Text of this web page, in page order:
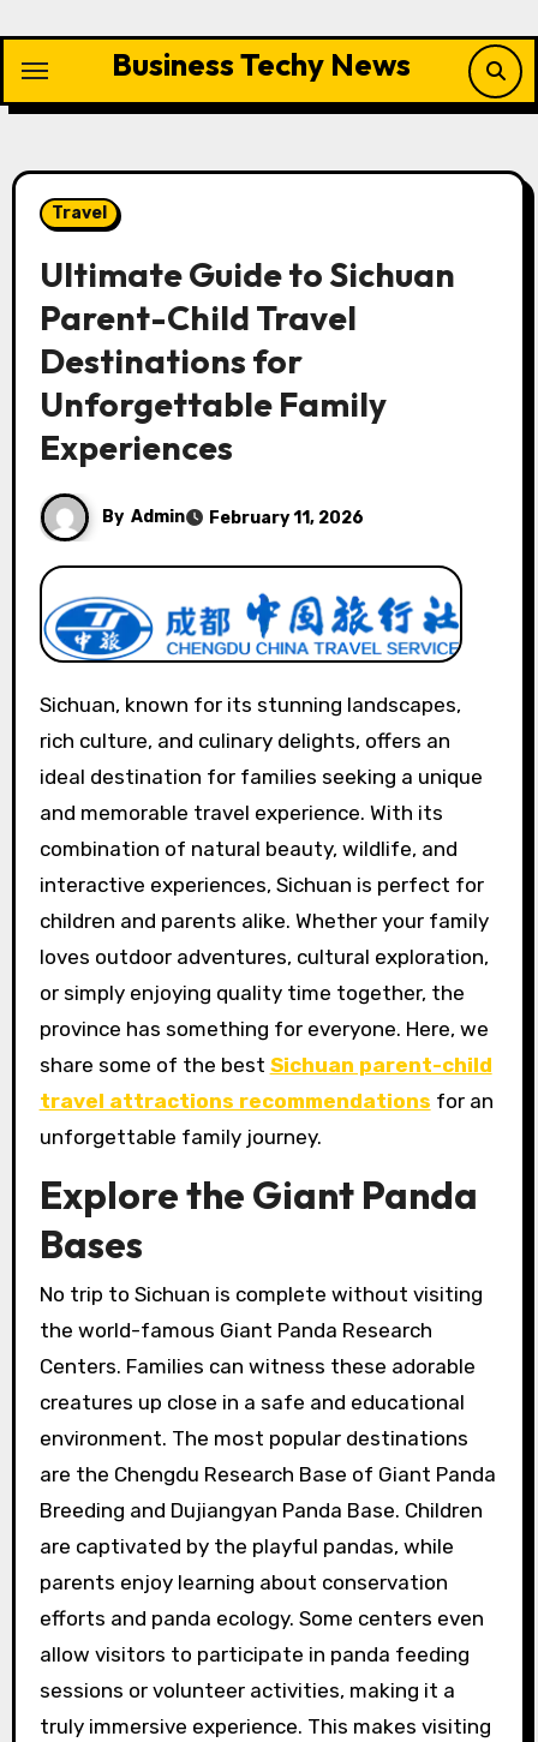
content
Business Techy News
Travel
Ultimate Guide to Sichuan
Parent-Child Travel
Destinations for
Unforgettable Family
Experiences
By Admin February 11, 2026
Sichuan, known for its stunning landscapes,
rich culture, and culinary delights, offers an
ideal destination for families seeking a unique
and memorable travel experience. With its
combination of natural beauty, wildlife, and
interactive experiences, Sichuan is perfect for
children and parents alike. Whether your family
loves outdoor adventures, cultural exploration,
or simply enjoying quality time together, the
province has something for everyone. Here, we
share some of the best Sichuan parent-child
travel attractions recommendations for an
unforgettable family journey.
Explore the Giant Panda
Bases
No trip to Sichuan is complete without visiting
the world-famous Giant Panda Research
Centers. Families can witness these adorable
creatures up close in a safe and educational
environment. The most popular destinations
are the Chengdu Research Base of Giant Panda
Breeding and Dujiangyan Panda Base. Children
are captivated by the playful pandas, while
parents enjoy learning about conservation
efforts and panda ecology. Some centers even
allow visitors to participate in panda feeding
sessions or volunteer activities, making it a
truly immersive experience. This makes visiting